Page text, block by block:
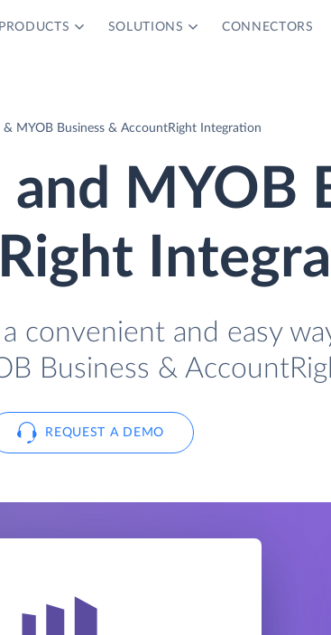
PRODUCTS SOLUTIONS CONNECTORS
& MYOB Business & AccountRight Integration
MYOB
convenient and easy
Business &
REQUEST A DEMO